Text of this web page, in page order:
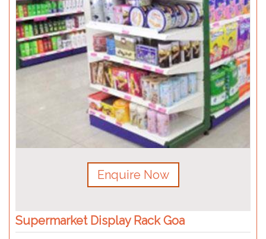
Enquire Now
Supermarket Display Rack Goa